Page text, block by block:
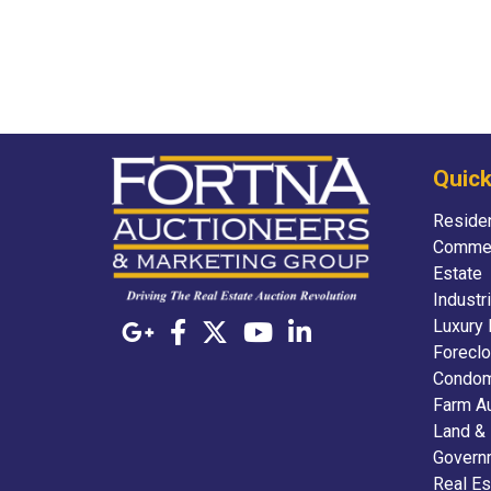
Estate
Luxury
Farm
Land
Real